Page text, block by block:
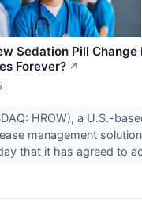
Sedation Pill Change
Forever? ↗
HROW), a U.S.-
management
that it has agreed to